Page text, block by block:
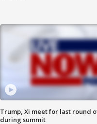
Trump, Xi meet for last round
during summit